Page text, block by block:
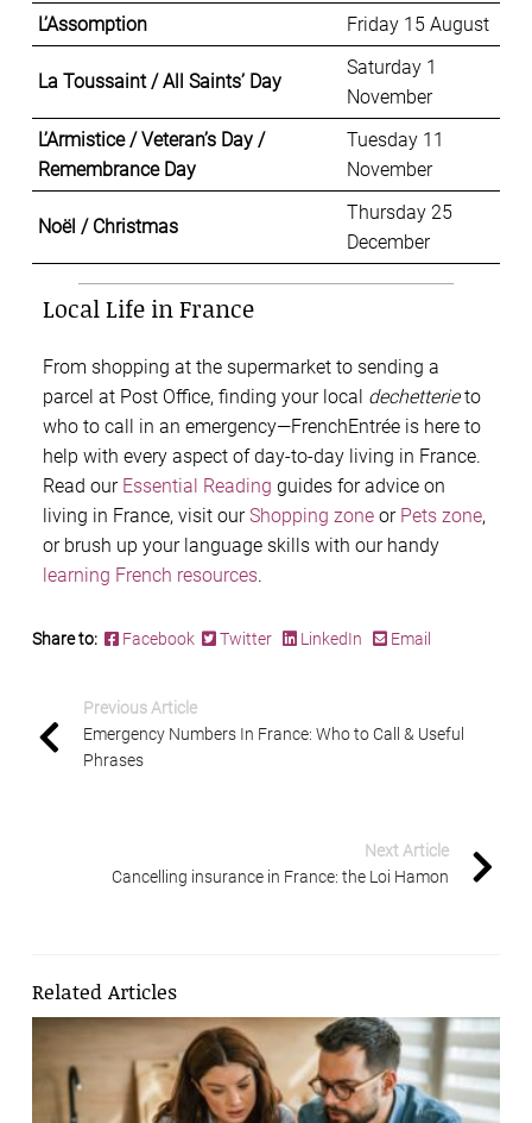
L’Assomption
Friday 15 August
La Toussaint / All Saints’ Day
Saturday 1
November
L’Armistice / Veteran’s Day /
Remembrance Day
Tuesday 11
November
Noël / Christmas
Thursday 25
December
Local Life in France
From shopping at the supermarket to sending a
parcel at Post Office, finding your local dechetterieto
who to call in an emergency—FrenchEntrée is here to
help with every aspect ofday-to-day living in France.
Read our Essential Reading guides for advice on
living in France, visit ourShopping zone or Pets zone,
or brush up your language skills with our handy
learning French resources.
Share to: Facebook Twitter LinkedIn Email
Previous Article
Emergency Numbers In France: Who to Call & Useful
Phrases
Next Article
Cancelling insurance in France: the Loi Hamon
Related Articles